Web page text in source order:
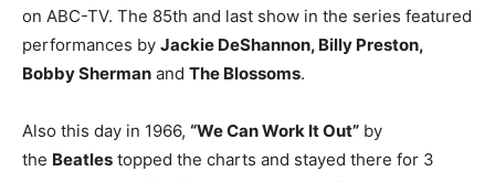
on ABC-TV. The 85th and last show in the series featured
performances by Jackie DeShannon, Billy Preston,
Bobby Sherman and The Blossoms.
Also this day in 1966, “We Can Work It Out” by
the Beatles topped the charts and stayed there for 3